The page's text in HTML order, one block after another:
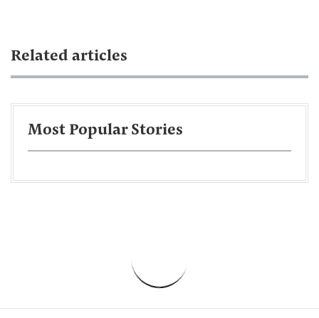
Related articles
Most Popular Stories